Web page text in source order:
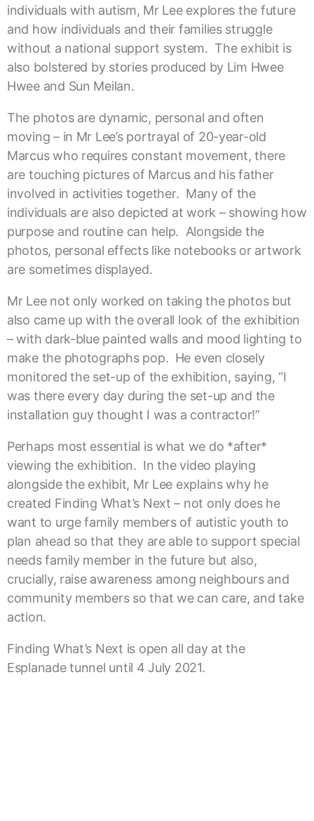
individuals with autism, Mr Lee explores the future
and how individuals and their families struggle
without a national support system. The exhibit is
also bolstered by stories produced by Lim Hwee
Hwee and Sun Meilan.
The photos are dynamic, personal and often
moving – in Mr Lee’s portrayal of 20-year-old
Marcus who requires constant movement, there
are touching pictures of Marcus and his father
involved in activities together. Many of the
individuals are also depicted at work – showing how
purpose and routine can help. Alongside the
photos, personal effects like notebooks or artwork
are sometimes displayed.
Mr Lee not only worked on taking the photos but
also came up with the overall look of the exhibition
– with dark-blue painted walls and mood lighting to
make the photographs pop. He even closely
monitored the set-up of the exhibition, saying, “I
was there every day during the set-up and the
installation guy thought I was a contractor!”
Perhaps most essential is what we do *after*
viewing the exhibition. In the video playing
alongside the exhibit, Mr Lee explains why he
created Finding What’s Next – not only does he
want to urge family members of autistic youth to
plan ahead so that they are able to support special
needs family member in the future but also,
crucially, raise awareness among neighbours and
community members so that we can care, and take
action.
Finding What’s Next is open all day at the
Esplanade tunnel until 4 July 2021.